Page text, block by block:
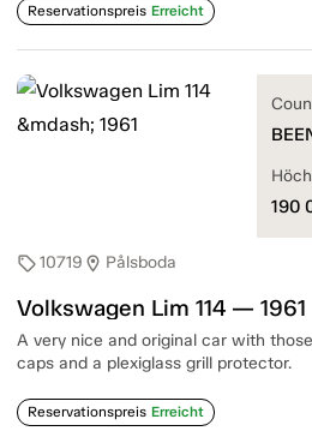
Reservationspreis Erreicht
sell10719 location_on Pålsboda
Volkswagen Lim 114 — 1961
A very nice and original car with
caps and a plexiglass grill protector.
Reservationspreis Erreicht
190